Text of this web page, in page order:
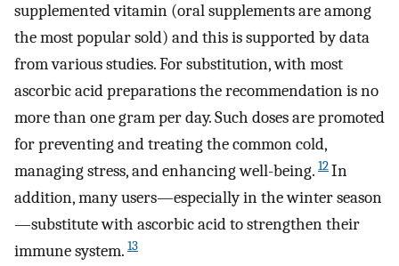
supplemented vitamin (oral supplements are among
the most popular sold) and this is supported by data
from various studies. For substitution, with most
ascorbic acid preparations the recommendation is no
more than one gram per day. Such doses are promoted
for preventing and treating the common cold,
managing stress, and enhancing well-being. 12In
addition, many users—especially in the winter season
—substitute with ascorbic acid to strengthen their
immune system. 13